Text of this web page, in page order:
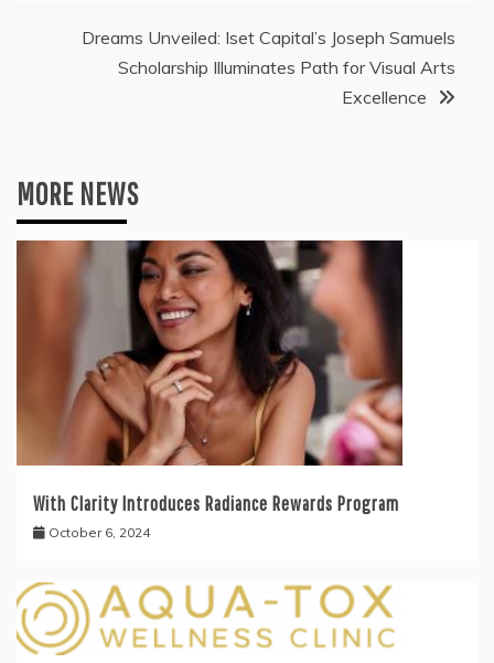
Dreams Unveiled: Iset Capital’s Joseph Samuels
Scholarship Illuminates Path for Visual Arts
Excellence
MORE NEWS
With Clarity Introduces Radiance Rewards Program
October 6, 2024